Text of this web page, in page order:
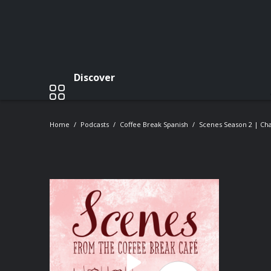
Discover
Home Podcasts Coffee Break Spanish Scenes Season 2 |